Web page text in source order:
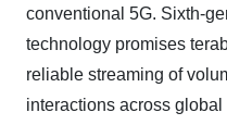
conventional 5G. Sixth-
technology promises
reliable streaming of
interactions across